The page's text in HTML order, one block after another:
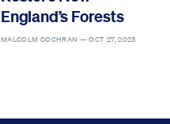
England’s Forests
MALCOLM COCHRAN —OCT 27, 2023